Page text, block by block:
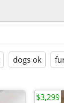
dogs ok
$3,299